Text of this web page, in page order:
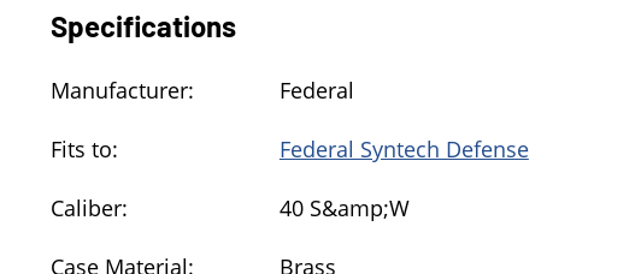
Specifications
Manufacturer: Federal
Fits to: Federal Syntech Defense
Caliber: 40 S&amp;W
Case Material: Brass